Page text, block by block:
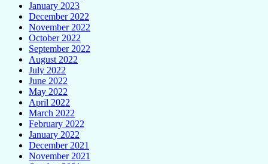
January 2023
December 2022
November 2022
October 2022
September 2022
August 2022
July 2022
June 2022
May 2022
April 2022
March 2022
February 2022
January 2022
December 2021
November 2021